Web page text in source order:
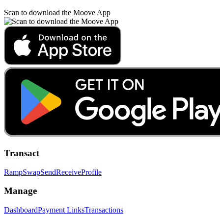
Scan to download the Moove App
Transact
RampSwapSendReceiveProfile
Manage
DashboardPayment LinksTransactions